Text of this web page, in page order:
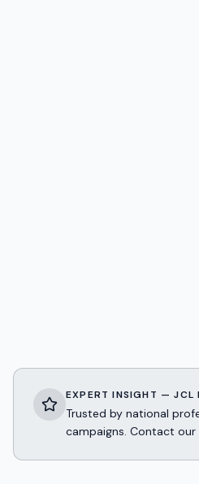
EXPERT INSIGHT — JCL
Trusted by national
campaigns. Contact